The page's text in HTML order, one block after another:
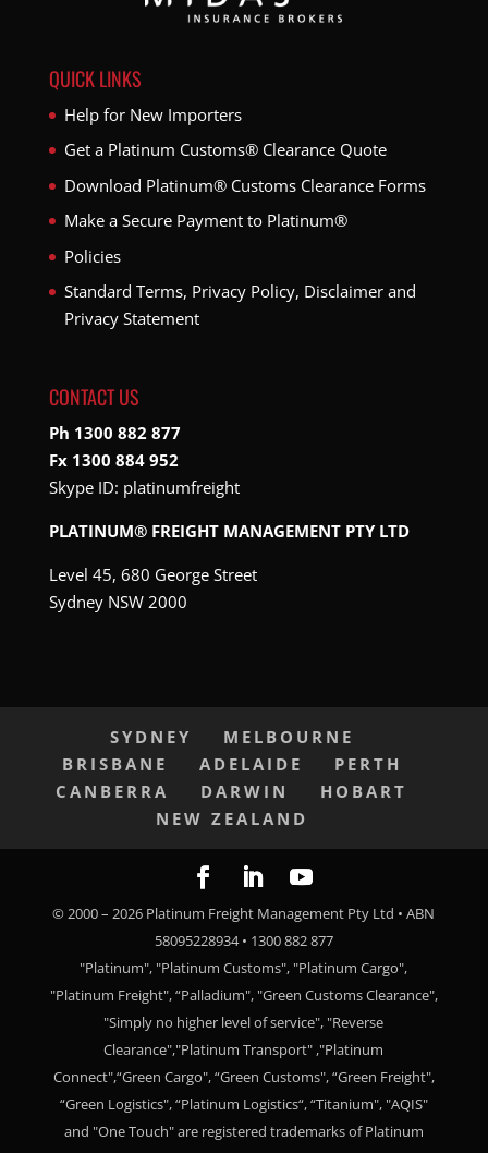
QUICK LINKS
Help for New Importers
Get a Platinum Customs® Clearance Quote
Download Platinum® Customs Clearance Forms
Make a Secure Payment to Platinum®
Policies
Standard Terms, Privacy Policy, Disclaimer and
Privacy Statement
CONTACT US
Ph 1300 882 877
Fx 1300 884 952
Skype ID: platinumfreight
PLATINUM® FREIGHT MANAGEMENT PTY LTD
Level 45, 680 George Street
Sydney NSW 2000
SYDNEY
MELBOURNE
BRISBANE
ADELAIDE
PERTH
CANBERRA
DARWIN
HOBART
NEW ZEALAND
© 2000 –2026 Platinum Freight Management Pty Ltd • ABN
58095228934 • 1300 882 877
"Platinum", "Platinum Customs", "Platinum Cargo",
"Platinum Freight", “Palladium", "Green Customs Clearance",
"Simply no higher level of service", "Reverse
Clearance","Platinum Transport" ,"Platinum
Connect",“Green Cargo", “Green Customs", “Green Freight",
“Green Logistics", “Platinum Logistics“, “Titanium", "AQIS"
and "One Touch" are registered trademarks of Platinum